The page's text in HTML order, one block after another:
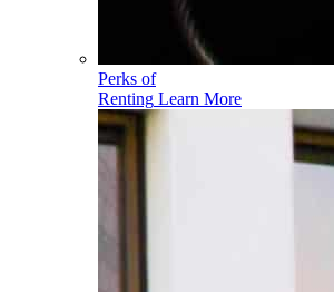
Perks of
Renting Learn More